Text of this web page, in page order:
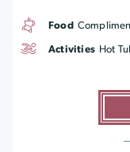
Food
Activities Hot